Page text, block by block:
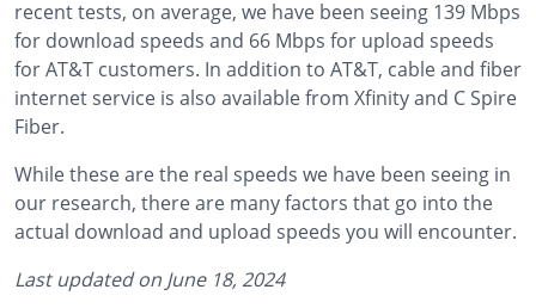
recent tests, on average, we have been seeing 139 Mbps
for download speeds and 66 Mbps for upload speeds
for AT&T customers. In addition to AT&T, cable and fiber
internet service is also available from Xfinity and C Spire
Fiber.
While these are the real speeds we have been seeing in
our research, there are many factors that go into the
actual download and upload speeds you will encounter.
Last updated on June 18, 2024